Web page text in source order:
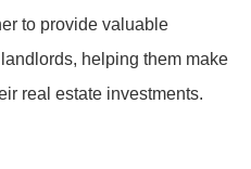
to provide valuable
helping them make
real estate investments.